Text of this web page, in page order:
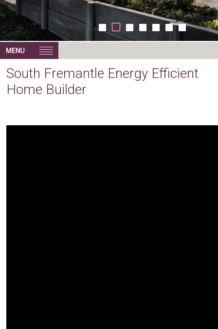
South Fremantle Energy Efficient
Home Builder